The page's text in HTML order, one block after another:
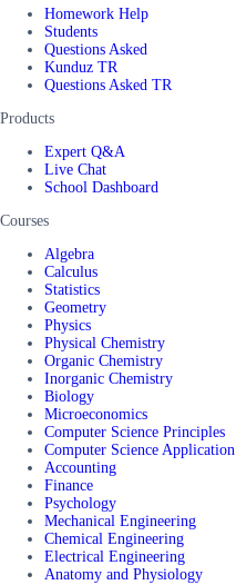
Homework Help
Students
Questions Asked
Kunduz TR
Questions Asked TR
Products
Expert Q&A
Live Chat
School Dashboard
Courses
Algebra
Calculus
Statistics
Geometry
Physics
Physical Chemistry
Organic Chemistry
Inorganic Chemistry
Biology
Microeconomics
Computer Science Principles
Computer Science Application
Accounting
Finance
Psychology
Mechanical Engineering
Chemical Engineering
Electrical Engineering
Anatomy and Physiology